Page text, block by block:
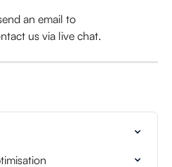
an email to
us via live chat.